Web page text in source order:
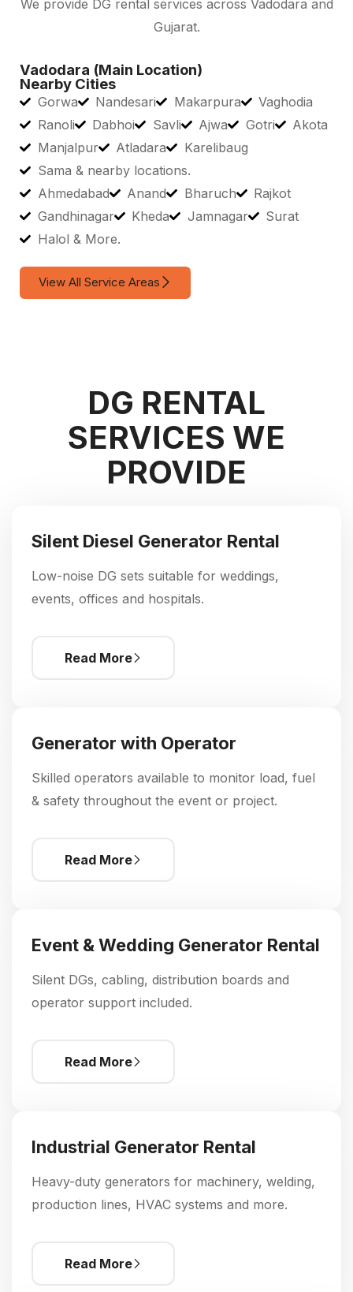
We provide DG rental services across Vadodara and
Gujarat.
Vadodara (Main Location)
Nearby Cities
Gorwa Nandesari Makarpura
Vaghodia
Ranoli
Dabhoi Savli Ajwa Gotri
Akota
Manjalpur
Atladara
Karelibaug
Sama & nearby locations.
Ahmedabad
Anand Bharuch
Rajkot
Gandhinagar
Kheda Jamnagar
Surat
Halol & More.
View All Service Areas
DG RENTAL
SERVICES WE
PROVIDE
Silent Diesel Generator Rental
Low-noise DG sets suitable for weddings,
events, offices and hospitals.
Read More
Generator with Operator
Skilled operators available to monitor load, fuel
& safety throughout the event or project.
Read More
Event & Wedding Generator Rental
Silent DGs, cabling, distribution boards and
operator support included.
Read More
Industrial Generator Rental
Heavy-duty generators for machinery, welding,
production lines, HVAC systems and more.
Read More